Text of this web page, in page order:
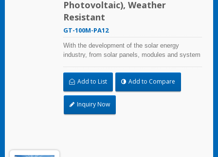
Photovoltaic), Weather
Resistant
GT-100M-PA12
With the development of the solar energy
industry, from solar panels, modules and system
stations, HUA WEI provides comprehensive
solutions in the solar energy industry, including
cable ties, cable tie mounts, flexible conduits,
and edge clips. This solution not only considers
quality and cost, saves more installation time,
Add to List Add to Compare
Inquiry Now